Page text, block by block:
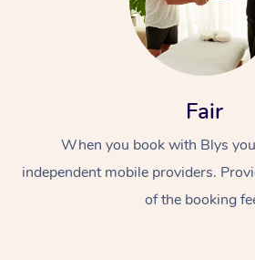
Fair
When you book with Blys
independent mobile providers.
of the booking